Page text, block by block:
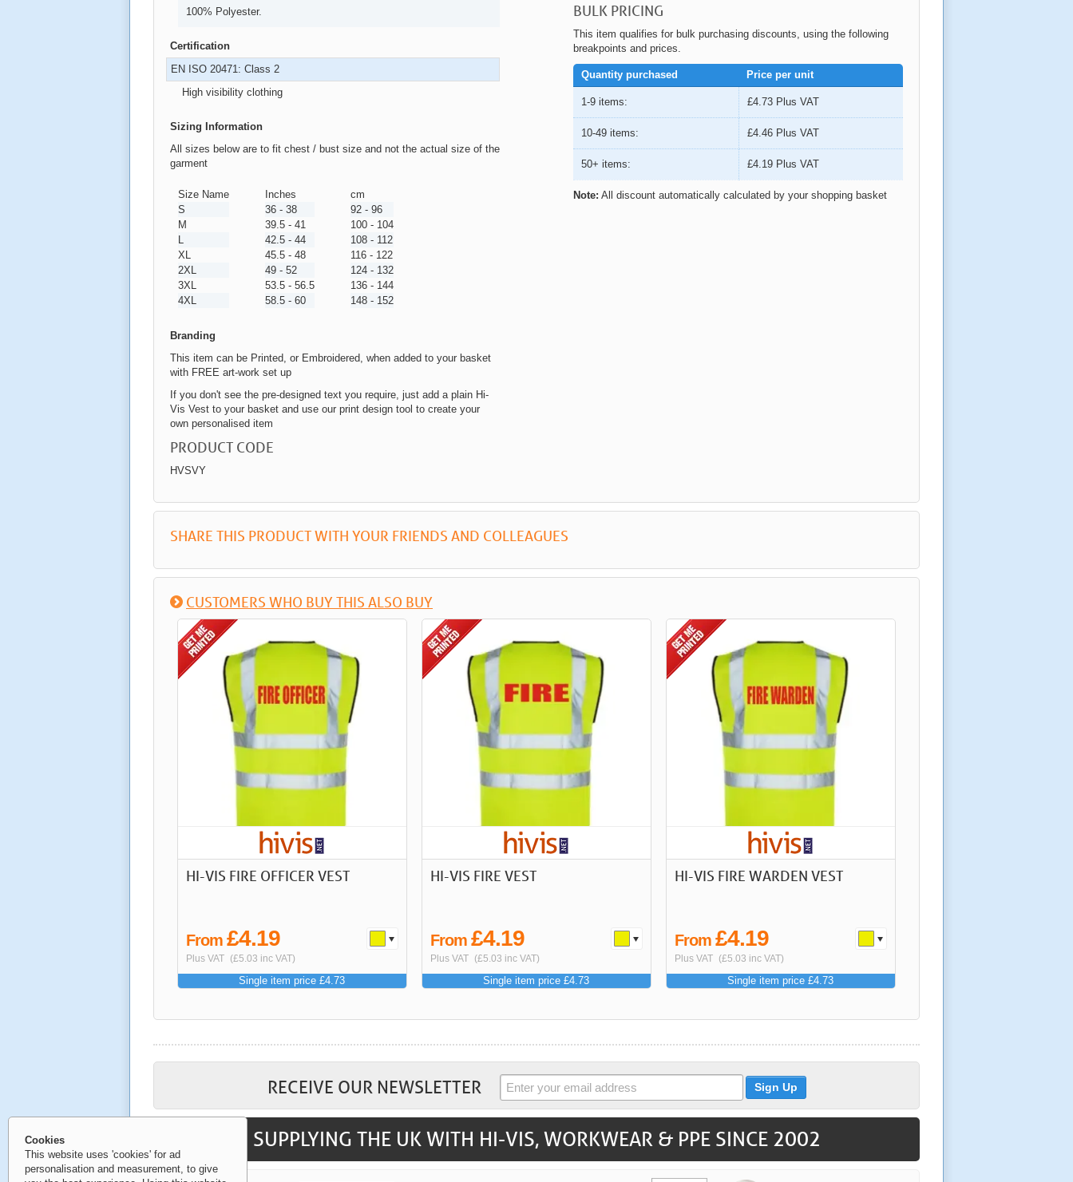
100% Polyester.
Certification
EN ISO 20471: Class 2
High visibility clothing
Sizing Information
All sizes below are to fit chest / bust size and not the actual size of the
garment
Size Name
S
M
L
XL
2XL
3XL
4XL
Inches
36 - 38
39.5 - 41
42.5 - 44
45.5 - 48
49 - 52
53.5 - 56.5
58.5 - 60
cm
92 - 96
100 - 104
108 - 112
116 - 122
124 - 132
136 - 144
148 - 152
Branding
This item can be Printed, or Embroidered, when added to your basket
with FREE art-work set up
If you don't see the pre-designed text you require, just add a plain Hi-
Vis Vest to your basket and use our print design tool to create your
own personalised item
PRODUCT CODE
HVSVY
BULK PRICING
This item qualifies for bulk purchasing discounts, using the following
breakpoints and prices.
Quantity purchased Price per unit
1-9 items: £4.73 Plus VAT
10-49 items: £4.46 Plus VAT
50+ items: £4.19 Plus VAT
Note: All discount automatically calculated by your shopping basket
SHARE THIS PRODUCT WITH YOUR FRIENDS AND COLLEAGUES
CUSTOMERS WHO BUY THIS ALSO BUY
HI-VIS FIRE OFFICER VEST
From£4.19
Plus VAT (£5.03 inc VAT)
Single item price £4.73
HI-VIS FIRE VEST
From£4.19
Plus VAT (£5.03 inc VAT)
Single item price £4.73
HI-VIS FIRE WARDEN VEST
From£4.19
Plus VAT (£5.03 inc VAT)
Single item price £4.73
RECEIVE OUR NEWSLETTER
SUPPLYING THE UK WITH HI-VIS, WORKWEAR & PPE SINCE 2002
Cookies
This website uses 'cookies' for ad
personalisation and measurement, to give